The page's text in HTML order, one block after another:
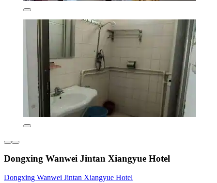
Dongxing Wanwei Jintan Xiangyue Hotel
Dongxing Wanwei Jintan Xiangyue Hotel